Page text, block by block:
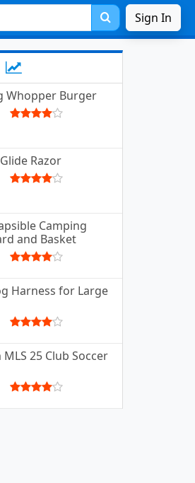
Sign In
Whopper Burger
Razor
Camping
and Basket
Harness for Large
25 Club Soccer